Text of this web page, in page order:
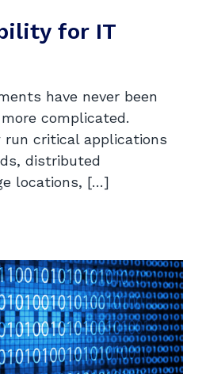
for IT
have never been
complicated.
run critical applications
distributed
locations, […]